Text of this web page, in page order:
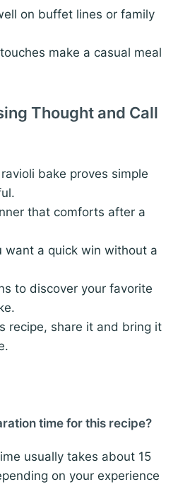
on buffet lines or family
make a casual meal
Thought and Call
bake proves simple
that comforts after a
want a quick win without a
to discover your favorite
recipe, share it and bring it
time for this recipe?
usually takes about 15
on your experience